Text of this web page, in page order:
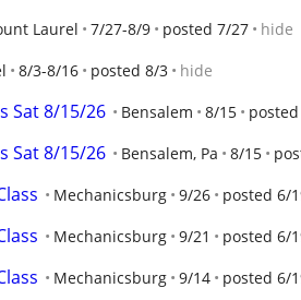
Laurel 7/27-8/9 posted 7/27 hide
8/3-8/16 posted 8/3 hide
Sat 8/15/26 Bensalem 8/15
Sat 8/15/26 Bensalem, Pa 8/15
Mechanicsburg 9/26 posted 6/
Mechanicsburg 9/21 posted 6/
Mechanicsburg 9/14 posted 6/